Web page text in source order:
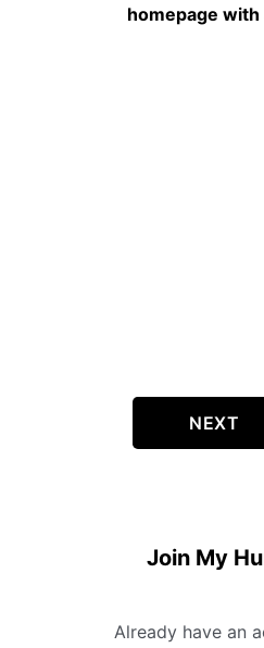
homepage
NEXT
Join My
Already have an